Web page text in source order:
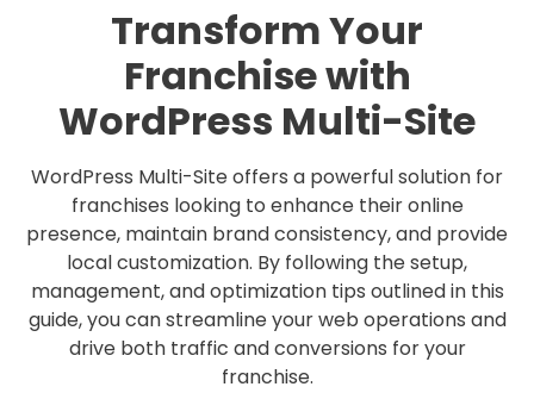
Transform Your
Franchise with
WordPress Multi-Site
WordPress Multi-Site offers a powerful solution for
franchises looking to enhance their online
presence, maintain brand consistency, and provide
local customization. By following the setup,
management, and optimization tips outlined in this
guide, you can streamline your web operations and
drive both traffic and conversions for your
franchise.